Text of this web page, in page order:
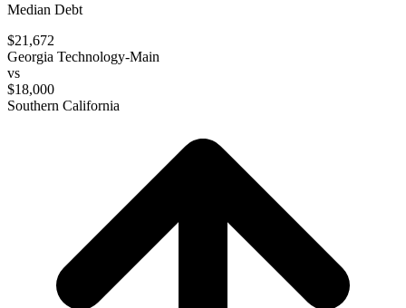
Median Debt
$21,672
Georgia Technology-Main
vs
$18,000
Southern California